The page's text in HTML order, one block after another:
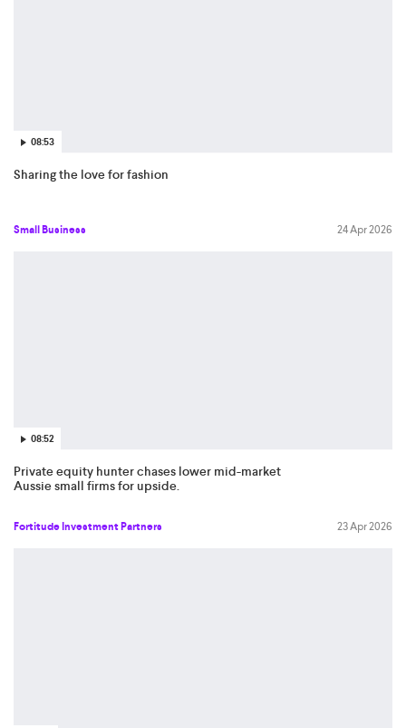
08:53
Sharing the love for fashion
Small Business 24 Apr 2026
08:52
Private equity hunter chases lower mid-market
Aussie small firms for upside.
Fortitude Investment Partners 23 Apr 2026